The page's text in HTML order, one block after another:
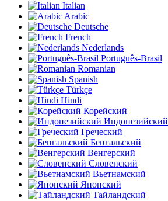
Italian
Arabic
Deutsche
French
Nederlands
Português-Brasil
Romanian
Spanish
Türkçe
Hindi
Корейский
Индонезийский
Греческий
Бенгальский
Венгерский
Словенский
Вьетнамский
Японский
Тайландский